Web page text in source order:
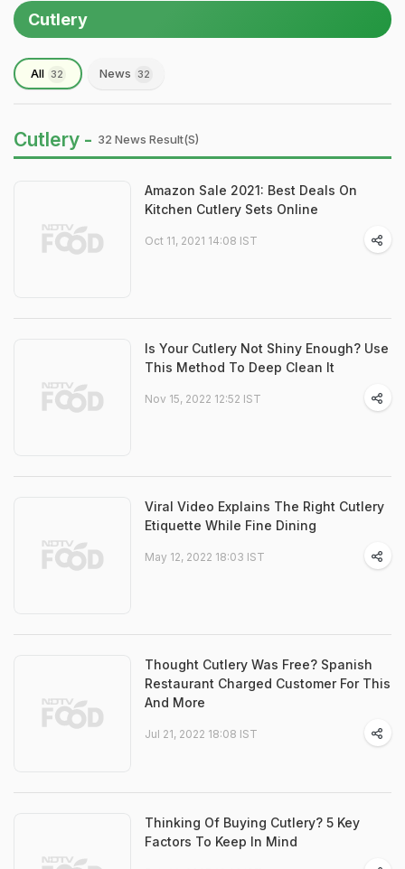
Cutlery
All 32 News 32
Cutlery - 32 News Result(s)
Amazon Sale 2021: Best Deals On
Kitchen Cutlery Sets Online
Oct 11, 2021 14:08 IST
Is Your Cutlery Not Shiny Enough? Use
This Method To Deep Clean It
Nov 15, 2022 12:52 IST
Viral Video Explains The Right Cutlery
Etiquette While Fine Dining
May 12, 2022 18:03 IST
Thought Cutlery Was Free? Spanish
Restaurant Charged Customer For This
And More
Jul 21, 2022 18:08 IST
Thinking Of Buying Cutlery? 5 Key
Factors To Keep In Mind